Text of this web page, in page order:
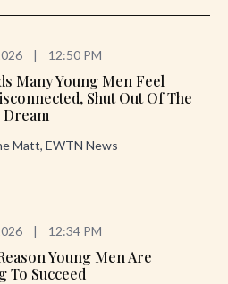
| 12:50 PM
Many Young Men Feel
Shut Out Of The
Matt, EWTN News
| 12:34 PM
Young Men Are
To Succeed